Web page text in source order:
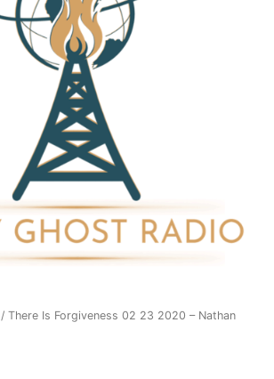
/ There Is Forgiveness 02 23 2020 – Nathan